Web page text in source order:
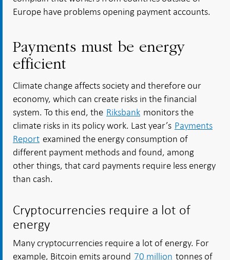
Europe have problems opening payment accounts.
Payments must be energy
efficient
Climate change affects society and therefore our
economy, which can create risks in the financial
system. To this end, the Riksbank monitors the
climate risks in its policy work. Last year’s Payments
Report examined the energy consumption of
different payment methods and found, among
other things, that card payments require less energy
than cash.
Cryptocurrencies require a lot of
energy
Many cryptocurrencies require a lot of energy. For
example, Bitcoin emits around 70 million tonnes of